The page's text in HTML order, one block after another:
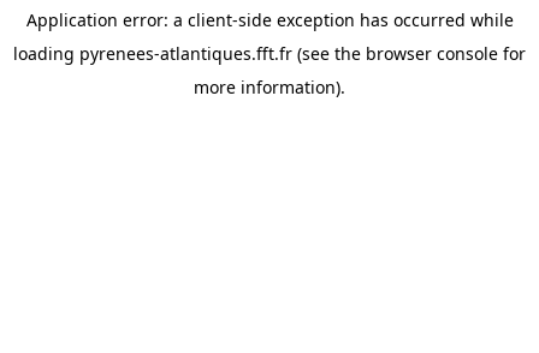
Application error: a client-side exception has occurred while
loading pyrenees-atlantiques.fft.fr (see the browser console for
more information).